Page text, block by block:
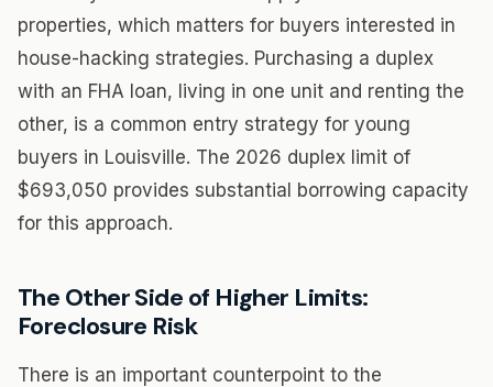
properties, which matters for buyers interested in
house-hacking strategies. Purchasing a duplex
with an FHA loan, living in one unit and renting the
other, is a common entry strategy for young
buyers in Louisville. The 2026 duplex limit of
$693,050 provides substantial borrowing capacity
for this approach.
The Other Side of Higher Limits:
Foreclosure Risk
There is an important counterpoint to the